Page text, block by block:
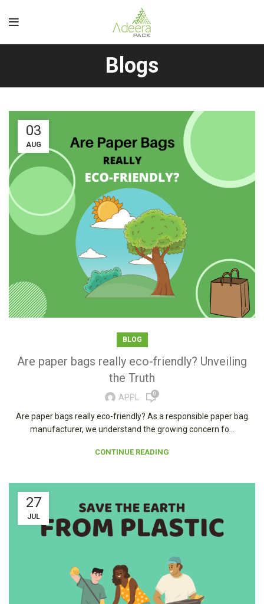
Blogs
03
AUG
BLOG
Are paper bags really eco-friendly? Unveiling
the Truth
APPL 0
Are paper bags really eco-friendly? As a responsible paper bag
manufacturer, we understand the growing concern fo...
CONTINUE READING
27
JUL